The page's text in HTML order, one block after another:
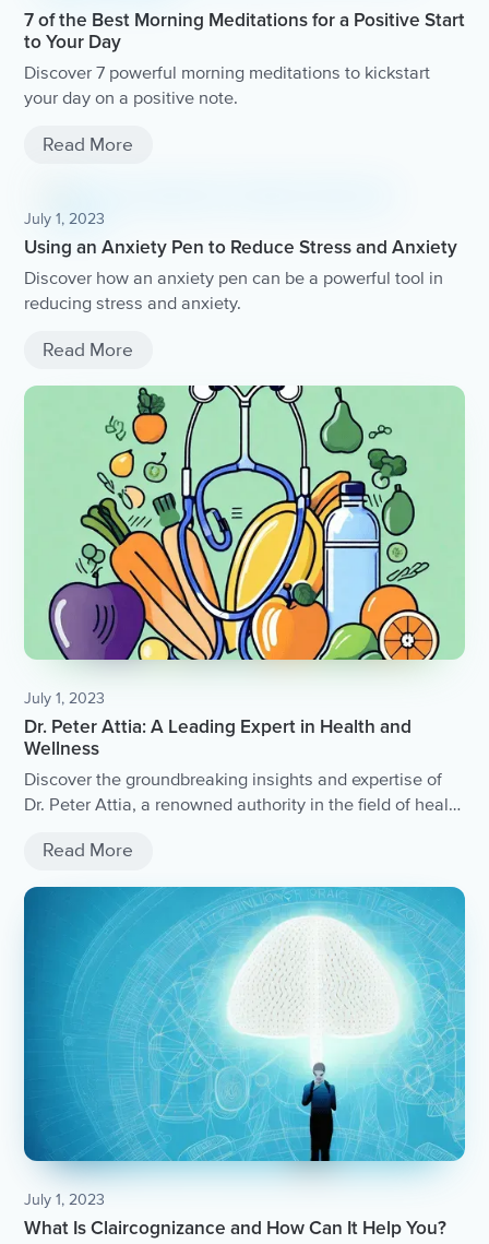
7 of the Best Morning Meditations for a Positive Start
to Your Day
Discover 7 powerful morning meditations to kickstart
your day on a positive note.
Read More
July 1, 2023
Using an Anxiety Pen to Reduce Stress and Anxiety
Discover how an anxiety pen can be a powerful tool in
reducing stress and anxiety.
Read More
July 1, 2023
Dr. Peter Attia: A Leading Expert in Health and
Wellness
Discover the groundbreaking insights and expertise of
Dr. Peter Attia, a renowned authority in the field of health
Read More
July 1, 2023
What Is Claircognizance and How Can It Help You?